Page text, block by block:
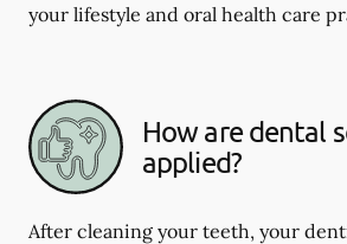
your lifestyle and oral health care
How are dental
applied?
After cleaning your teeth, your